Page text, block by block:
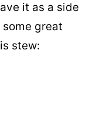
it as a side
great
stew: